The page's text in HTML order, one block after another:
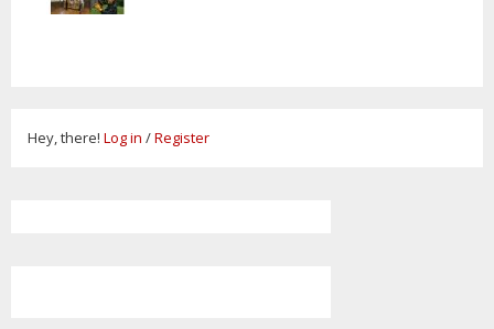
Hey, there! Log in /Register